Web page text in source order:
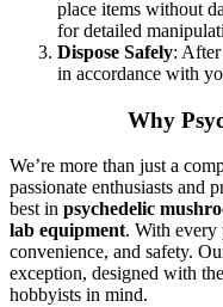
place items without
for detailed
Dispose Safely: After
in accordance with
Why
We’re more than just a
passionate enthusiasts and
best in psychedelic
lab equipment. With every
convenience, and safety.
exception, designed with
hobbyists in mind.